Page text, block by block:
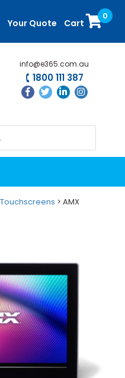
Your Quote Cart
0
info@e365.com.au
1800 111 387
> AMX